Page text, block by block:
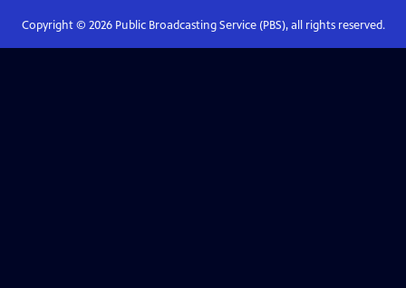
Copyright © 2026Public Broadcasting Service (PBS), all rights reserved.